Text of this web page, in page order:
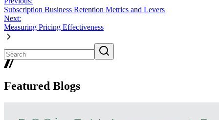
Subscription Business Retention Metrics and Levers
Next:
Measuring Pricing Effectiveness
Featured Blogs